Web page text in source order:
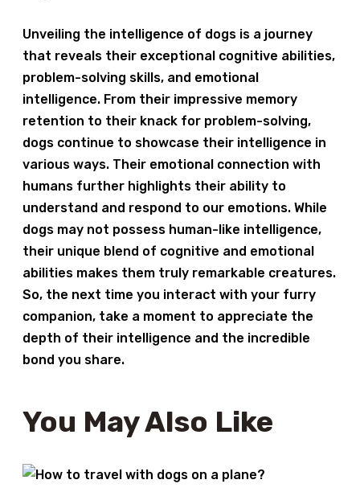
Unveiling the intelligence of dogs is a journey
that reveals their exceptional cognitive abilities,
problem-solving skills, and emotional
intelligence. From their impressive memory
retention to their knack for problem-solving,
dogs continue to showcase their intelligence in
various ways. Their emotional connection with
humans further highlights their ability to
understand and respond to our emotions. While
dogs may not possess human-like intelligence,
their unique blend of cognitive and emotional
abilities makes them truly remarkable creatures.
So, the next time you interact with your furry
companion, take a moment to appreciate the
depth of their intelligence and the incredible
bond you share.
You May Also Like